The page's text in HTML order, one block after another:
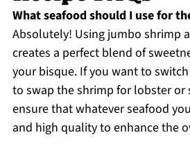
What seafood should I use for
Absolutely! Using jumbo shrimp
creates a perfect blend of
your bisque. If you want to
to swap the shrimp for lobster or
ensure that whatever seafood
and high quality to enhance the